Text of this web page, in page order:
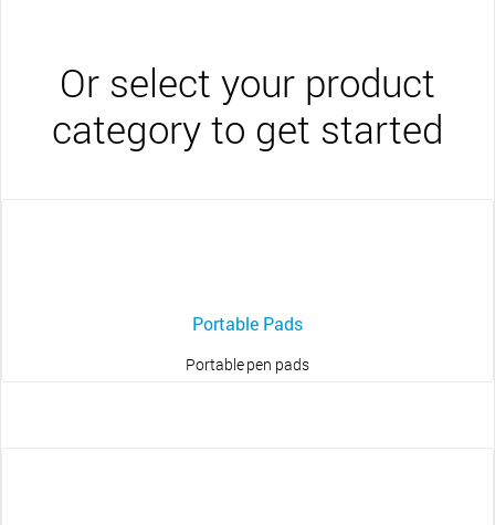
Or select your product
category to get started
Portable Pads
Portable pen pads